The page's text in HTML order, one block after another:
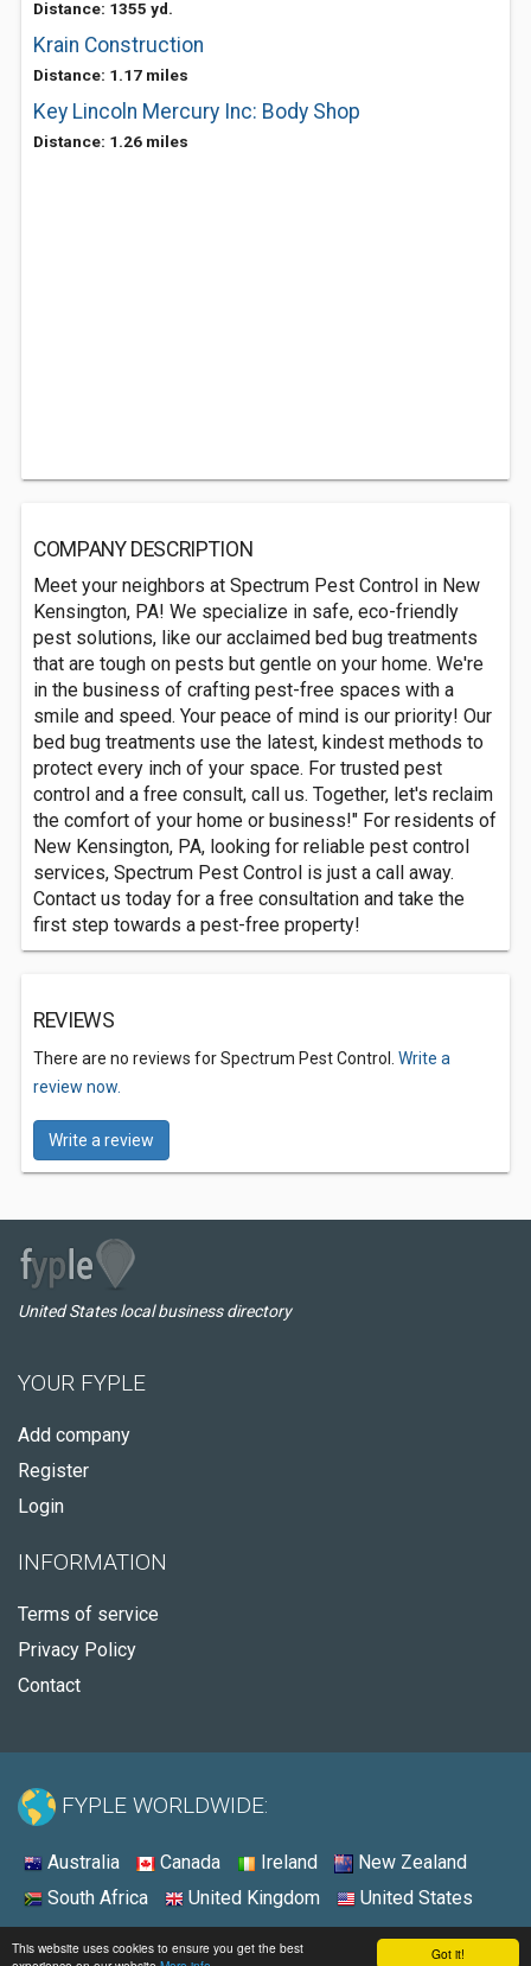
Got it!
This website uses cookies to ensure you get the best
Distance: 1355 yd.
Krain Construction
Distance: 1.17 miles
Key Lincoln Mercury Inc: Body Shop
Distance: 1.26 miles
COMPANY DESCRIPTION
Meet your neighbors at Spectrum Pest Control in New
Kensington, PA! We specialize in safe, eco-friendly
pest solutions, like our acclaimed bed bug treatments
that are tough on pests but gentle on your home. We're
in the business of crafting pest-free spaces with a
smile and speed. Your peace of mind is our priority! Our
bed bug treatments use the latest, kindest methods to
protect every inch of your space. For trusted pest
control and a free consult, call us. Together, let's reclaim
the comfort of your home or business!" For residents of
New Kensington, PA, looking for reliable pest control
services, Spectrum Pest Control is just a call away.
Contact us today for a free consultation and take the
first step towards a pest-free property!
REVIEWS
There are no reviews for Spectrum Pest Control. Write a
review now.
Write a review
United States local business directory
YOUR FYPLE
Add company
Register
Login
INFORMATION
Terms of service
Privacy Policy
Contact
FYPLE WORLDWIDE:
Australia Canada Ireland
New Zealand
South Africa
United Kingdom United States
© 2026 - Fyple United States